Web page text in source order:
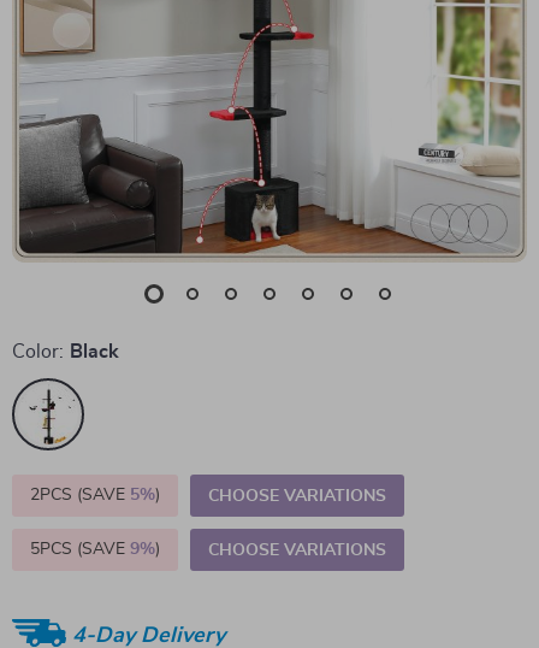
Color: Black
2PCS (SAVE 5%) CHOOSE VARIATIONS
5PCS (SAVE 9%) CHOOSE VARIATIONS
4-Day Delivery